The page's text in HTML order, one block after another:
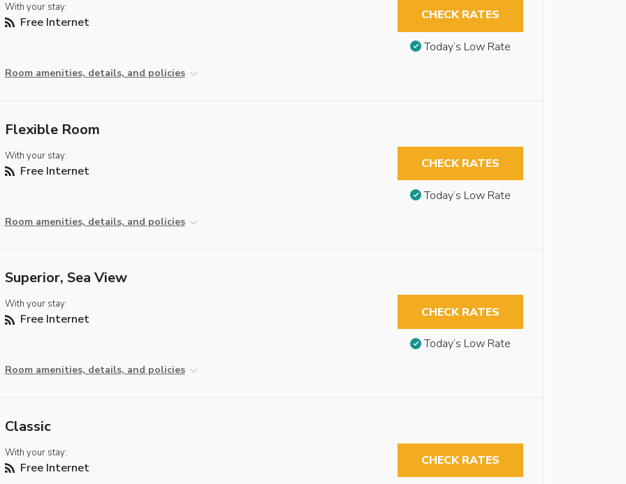
With your stay:
Free Internet
Room amenities, details, and policies
CHECK RATES
Today’s Low Rate
Flexible Room
With your stay:
Free Internet
Room amenities, details, and policies
CHECK RATES
Today’s Low Rate
Superior, Sea View
With your stay:
Free Internet
Room amenities, details, and policies
CHECK RATES
Today’s Low Rate
Classic
With your stay:
Free Internet CHECK RATES